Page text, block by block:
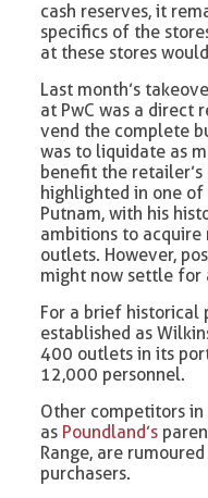
cash reserves, it
specifics of the
at these stores
Last month’s
at PwC was a
vend the complete
was to liquidate as
benefit the retailer’s
highlighted in one of
Putnam, with his
ambitions to
outlets. However,
might now settle for
For a brief historical
established as
400 outlets in its
12,000 personnel.
Other competitors
as Poundland’s
Range, are
purchasers.